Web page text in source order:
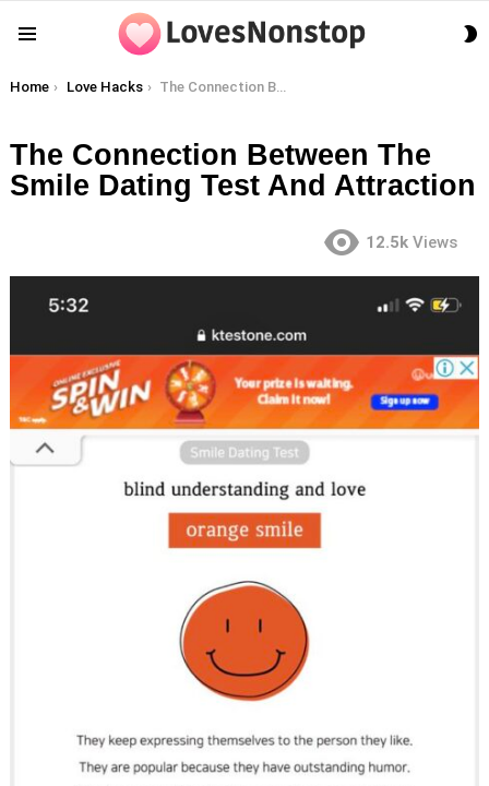
You are here:
Home Love Hacks The Connection Between The Smile Dating Test And Attraction
The Connection Between The
Smile Dating Test And Attraction
12.5k Views